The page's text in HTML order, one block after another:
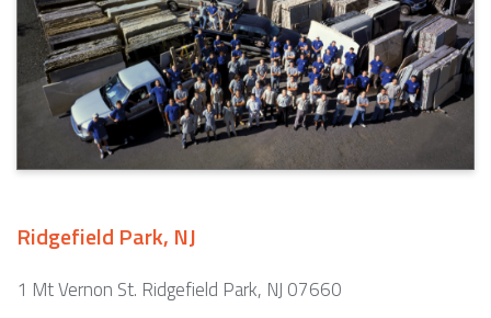
Ridgefield Park, NJ
1 Mt Vernon St. Ridgefield Park, NJ 07660